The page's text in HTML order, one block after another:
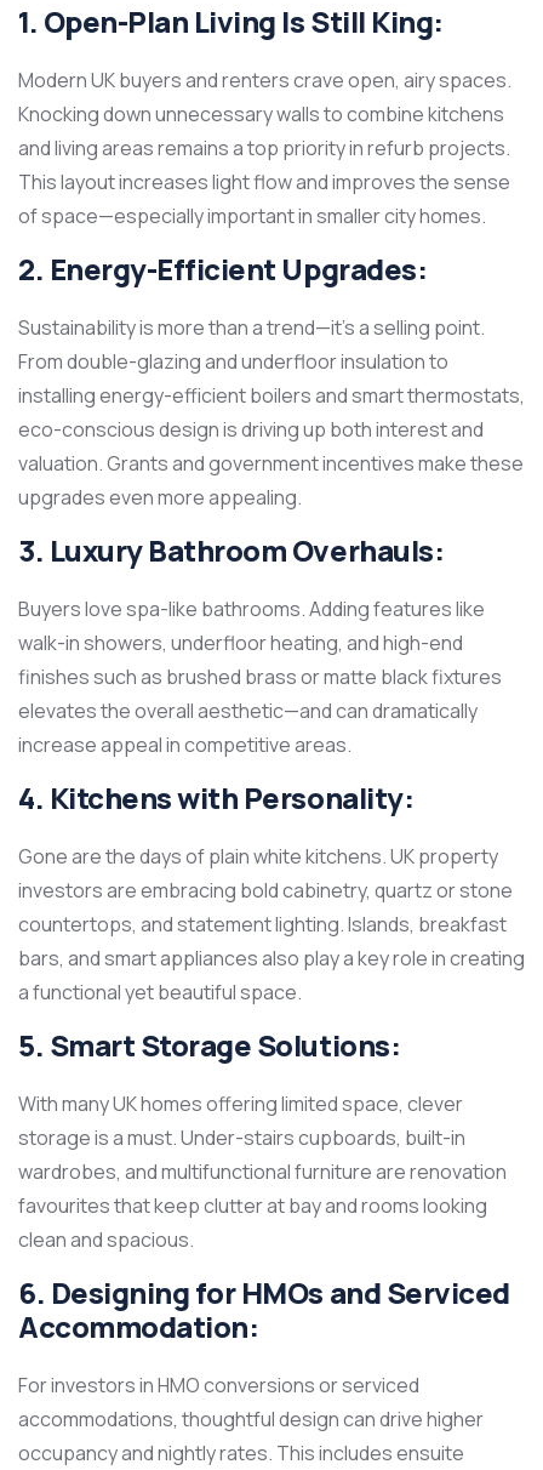
1. Open-Plan Living Is Still King:
Modern UK buyers and renters crave open, airy spaces.
Knocking down unnecessary walls to combine kitchens
and living areas remains a top priority in refurb projects.
This layout increases light flow and improves the sense
of space—especially important in smaller city homes.
2. Energy-Efficient Upgrades:
Sustainability is more than a trend—it’s a selling point.
From double-glazing and underfloor insulation to
installing energy-efficient boilers and smart thermostats,
eco-conscious design is driving up both interest and
valuation. Grants and government incentives make these
upgrades even more appealing.
3. Luxury Bathroom Overhauls:
Buyers love spa-like bathrooms. Adding features like
walk-in showers, underfloor heating, and high-end
finishes such as brushed brass or matte black fixtures
elevates the overall aesthetic—and can dramatically
increase appeal in competitive areas.
4. Kitchens with Personality:
Gone are the days of plain white kitchens. UK property
investors are embracing bold cabinetry, quartz or stone
countertops, and statement lighting. Islands, breakfast
bars, and smart appliances also play a key role in creating
a functional yet beautiful space.
5. Smart Storage Solutions:
With many UK homes offering limited space, clever
storage is a must. Under-stairs cupboards, built-in
wardrobes, and multifunctional furniture are renovation
favourites that keep clutter at bay and rooms looking
clean and spacious.
6. Designing for HMOs and Serviced
Accommodation:
For investors in HMO conversions or serviced
accommodations, thoughtful design can drive higher
occupancy and nightly rates. This includes ensuite